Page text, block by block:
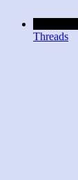
Threads